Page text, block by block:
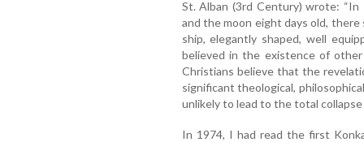
St. Alban (3rd Century) wrote:
and the moon eight days old,
ship, elegantly shaped, well
believed in the existence of
Christians believe that the
significant theological,
unlikely to lead to the total
In 1974, I had read the first